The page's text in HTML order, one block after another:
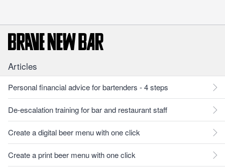
Articles
Personal financial advice for bartenders - 4 steps
De-escalation training for bar and restaurant staff
Create a digital beer menu with one click
Create a print beer menu with one click